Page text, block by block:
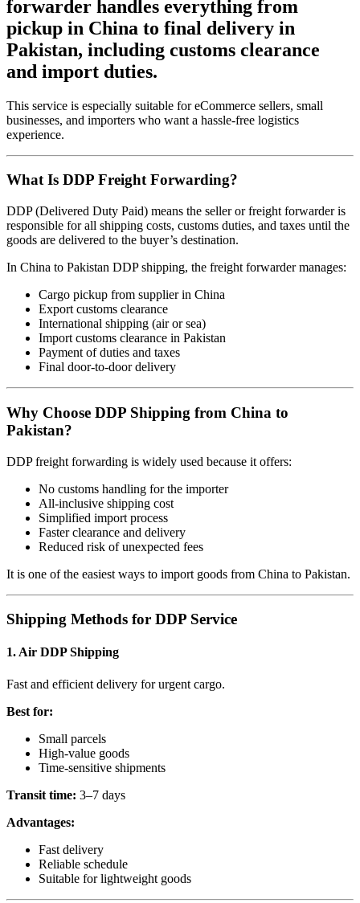
forwarder handles everything from
pickup in China to final delivery in
Pakistan, including customs clearance
and import duties.
This service is especially suitable for eCommerce sellers, small
businesses, and importers who want a hassle-free logistics
experience.
What Is DDP Freight Forwarding?
DDP (Delivered Duty Paid) means the seller or freight forwarder is
responsible for all shipping costs, customs duties, and taxes until the
goods are delivered to the buyer’s destination.
In China to Pakistan DDP shipping, the freight forwarder manages:
Cargo pickup from supplier in China
Export customs clearance
International shipping (air or sea)
Import customs clearance in Pakistan
Payment of duties and taxes
Final door-to-door delivery
Why Choose DDP Shipping from China to
Pakistan?
DDP freight forwarding is widely used because it offers:
No customs handling for the importer
All-inclusive shipping cost
Simplified import process
Faster clearance and delivery
Reduced risk of unexpected fees
It is one of the easiest ways to import goods from China to Pakistan.
Shipping Methods for DDP Service
1. Air DDP Shipping
Fast and efficient delivery for urgent cargo.
Best for:
Small parcels
High-value goods
Time-sensitive shipments
Transit time: 3–7 days
Advantages:
Fast delivery
Reliable schedule
Suitable for lightweight goods